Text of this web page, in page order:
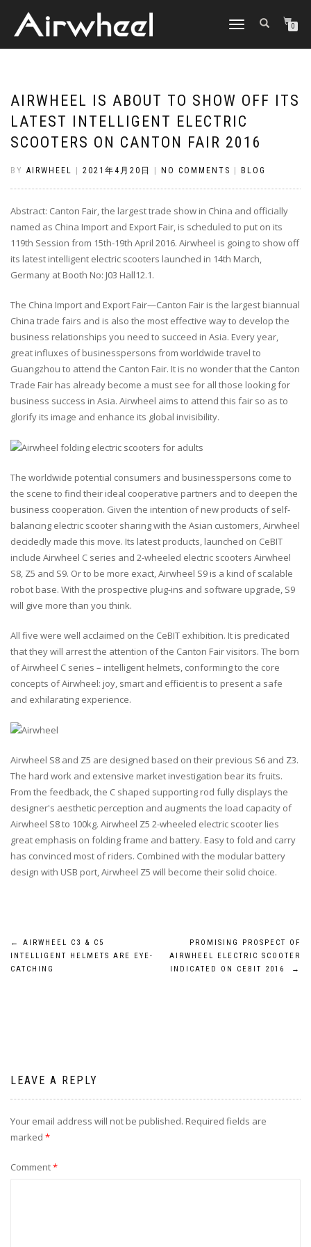
TOGGLE
0
AIRWHEEL IS ABOUT TO SHOW OFF ITS
LATEST INTELLIGENT ELECTRIC
SCOOTERS ON CANTON FAIR 2016
BY AIRWHEEL 2021年4月20日 NO COMMENTS BLOG
Abstract: Canton Fair, the largest trade show in China and officially
named as China Import and Export Fair, is scheduled to put on its
119th Session from 15th-19th April 2016. Airwheel is going to show off
its latest intelligent electric scooters launched in 14th March,
Germany at Booth No: J03 Hall12.1.
The China Import and Export Fair—Canton Fair is the largest biannual
China trade fairs and is also the most effective way to develop the
business relationships you need to succeed in Asia. Every year,
great influxes of businesspersons from worldwide travel to
Guangzhou to attend the Canton Fair. It is no wonder that the Canton
Trade Fair has already become a must see for all those looking for
business success in Asia. Airwheel aims to attend this fair so as to
glorify its image and enhance its global invisibility.
The worldwide potential consumers and businesspersons come to
the scene to find their ideal cooperative partners and to deepen the
business cooperation. Given the intention of new products of self-
balancing electric scooter sharing with the Asian customers, Airwheel
decidedly made this move. Its latest products, launched on CeBIT
include Airwheel C series and 2-wheeled electric scooters Airwheel
S8, Z5 and S9. Or to be more exact, Airwheel S9 is a kind of scalable
robot base. With the prospective plug-ins and software upgrade, S9
will give more than you think.
All five were well acclaimed on the CeBIT exhibition. It is predicated
that they will arrest the attention of the Canton Fair visitors. The born
of Airwheel C series – intelligent helmets, conforming to the core
concepts of Airwheel: joy, smart and efficient is to present a safe
and exhilarating experience.
Airwheel S8 and Z5 are designed based on their previous S6 and Z3.
The hard work and extensive market investigation bear its fruits.
From the feedback, the C shaped supporting rod fully displays the
designer's aesthetic perception and augments the load capacity of
Airwheel S8 to 100kg. Airwheel Z5 2-wheeled electric scooter lies
great emphasis on folding frame and battery. Easy to fold and carry
has convinced most of riders. Combined with the modular battery
design with USB port, Airwheel Z5 will become their solid choice.
Post
navigation
←
AIRWHEEL C3 & C5
INTELLIGENT HELMETS ARE EYE-
CATCHING
PROMISING PROSPECT OF
AIRWHEEL ELECTRIC SCOOTER
INDICATED ON CEBIT 2016
→
LEAVE A REPLY
Your email address will not be published. Required fields are
marked *
Comment*